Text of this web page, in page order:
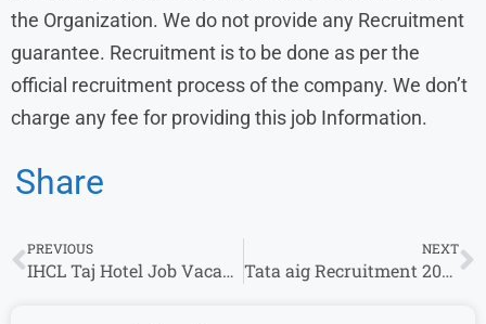
the Organization. We do not provide any Recruitment
guarantee. Recruitment is to be done as per the
official recruitment process of the company. We don’t
charge any fee for providing this job Information.
Share
PREVIOUS
IHCL Taj Hotel Job Vacancies For Multiple Role Hiring Freshers Apply Now
NEXT
Tata aig Recruitment 2024 |Channel Sales Manager/Relationship Manager